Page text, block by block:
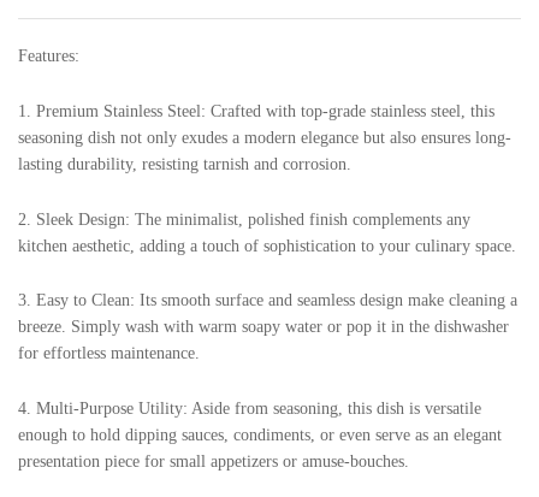
Features:
1. Premium Stainless Steel: Crafted with top-grade stainless steel, this
seasoning dish not only exudes a modern elegance but also ensures long-
lasting durability, resisting tarnish and corrosion.
2. Sleek Design: The minimalist, polished finish complements any
kitchen aesthetic, adding a touch of sophistication to your culinary space.
3. Easy to Clean: Its smooth surface and seamless design make cleaning a
breeze. Simply wash with warm soapy water or pop it in the dishwasher
for effortless maintenance.
4. Multi-Purpose Utility: Aside from seasoning, this dish is versatile
enough to hold dipping sauces, condiments, or even serve as an elegant
presentation piece for small appetizers or amuse-bouches.